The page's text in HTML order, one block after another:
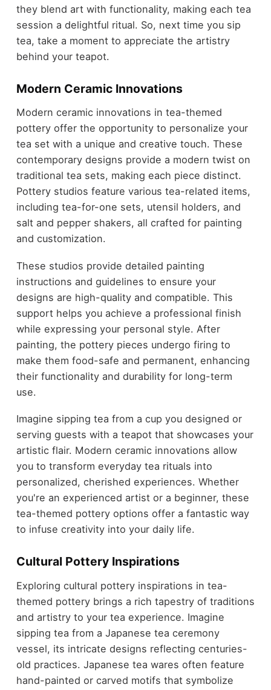
they blend art with functionality, making each tea
session a delightful ritual. So, next time you sip
tea, take a moment to appreciate the artistry
behind your teapot.
Modern Ceramic Innovations
Modern ceramic innovations in tea-themed
pottery offer the opportunity to personalize your
tea set with a unique and creative touch. These
contemporary designs provide a modern twist on
traditional tea sets, making each piece distinct.
Pottery studios feature various tea-related items,
including tea-for-one sets, utensil holders, and
salt and pepper shakers, all crafted for painting
and customization.
These studios provide detailed painting
instructions and guidelines to ensure your
designs are high-quality and compatible. This
support helps you achieve a professional finish
while expressing your personal style. After
painting, the pottery pieces undergo firing to
make them food-safe and permanent, enhancing
their functionality and durability for long-term
use.
Imagine sipping tea from a cup you designed or
serving guests with a teapot that showcases your
artistic flair. Modern ceramic innovations allow
you to transform everyday tea rituals into
personalized, cherished experiences. Whether
you're an experienced artist or a beginner, these
tea-themed pottery options offer a fantastic way
to infuse creativity into your daily life.
Cultural Pottery Inspirations
Exploring cultural pottery inspirations in tea-
themed pottery brings a rich tapestry of traditions
and artistry to your tea experience. Imagine
sipping tea from a Japanese tea ceremony
vessel, its intricate designs reflecting centuries-
old practices. Japanese tea wares often feature
hand-painted or carved motifs that symbolize